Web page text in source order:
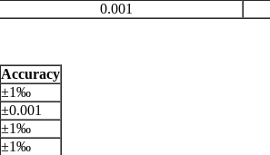
0.001
Accuracy
±1‰
±0.001
±1‰
±1‰